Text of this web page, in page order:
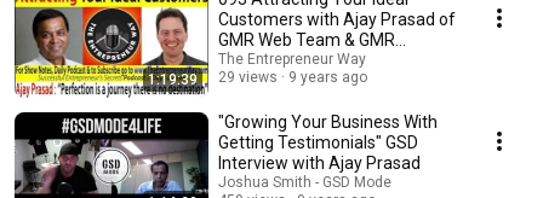
1:19:39
Customers with Ajay Prasad of
GMR Web Team & GMR
Transcription & Repugen
The Entrepreneur Way
29 views
9 years ago
"Growing Your Business With
Getting Testimonials" GSD
Interview with Ajay Prasad
Joshua Smith - GSD Mode